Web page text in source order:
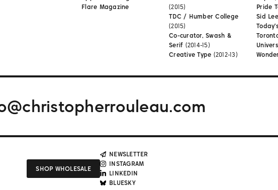
Flare Magazine
(2015)
TDC / Humber College
(2015)
Co-curator, Swash &
Serif (2014-15)
Creative Type (2012-13)
Pride
Sid Lee
SHOP WHOLESALE
NEWSLETTER
INSTAGRAM
LINKEDIN
BLUESKY